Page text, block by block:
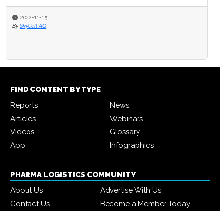
2022-11-15
By SkyCell AG
FIND CONTENT BY TYPE
Reports
News
Articles
Webinars
Videos
Glossary
App
Infographics
PHARMA LOGISTICS COMMUNITY
About Us
Advertise With Us
Contact Us
Become a Member Today